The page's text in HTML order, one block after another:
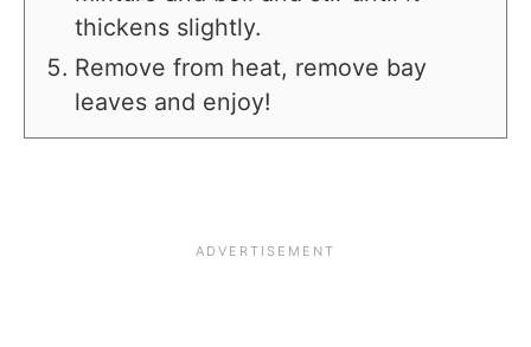
thickens slightly.
Remove from heat, remove bay
leaves and enjoy!